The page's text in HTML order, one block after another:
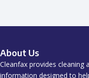
About Us
Cleanfax provides
information designed to